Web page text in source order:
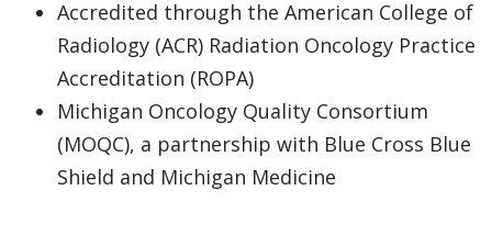
Accredited through the American College of
Radiology (ACR) Radiation Oncology Practice
Accreditation (ROPA)
Michigan Oncology Quality Consortium
(MOQC), a partnership with Blue Cross Blue
Shield and Michigan Medicine